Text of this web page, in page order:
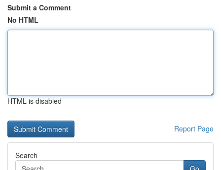
Submit a Comment
No HTML
HTML is disabled
Report Page
Search